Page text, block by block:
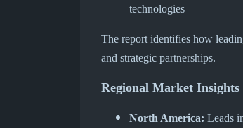
technologies
The report identifies how
and strategic partnerships.
Regional Market Insights
North America: Leads